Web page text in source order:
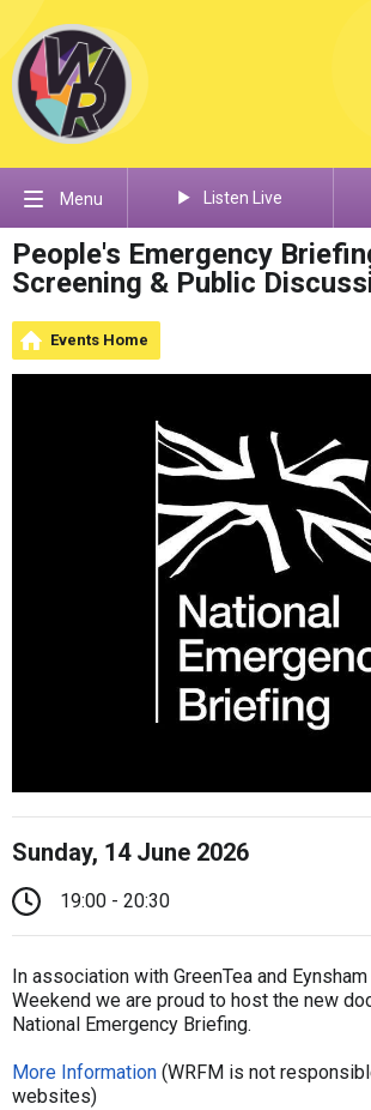
Menu Listen Live
People's Emergency
Screening & Public
Events Home
Sunday, 14 June 2026
19:00 - 20:30
In association with GreenTea and
Weekend we are proud to host the new
National Emergency Briefing.
More Information (WRFM is not
websites)